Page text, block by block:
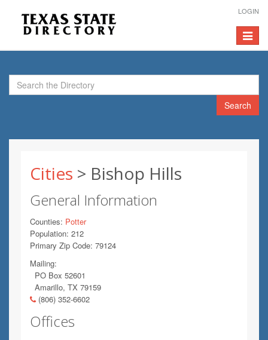
LOGIN
Toggle
Search
Cities > Bishop Hills
General Information
Counties: Potter
Population: 212
Primary Zip Code: 79124
Mailing:
PO Box 52601
Amarillo, TX 79159
(806) 352-6602
Offices